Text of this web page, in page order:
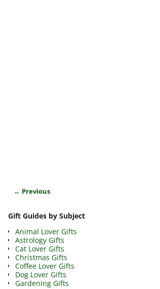
← Previous
Gift Guides by Subject
Animal Lover Gifts
Astrology Gifts
Cat Lover Gifts
Christmas Gifts
Coffee Lover Gifts
Dog Lover Gifts
Gardening Gifts